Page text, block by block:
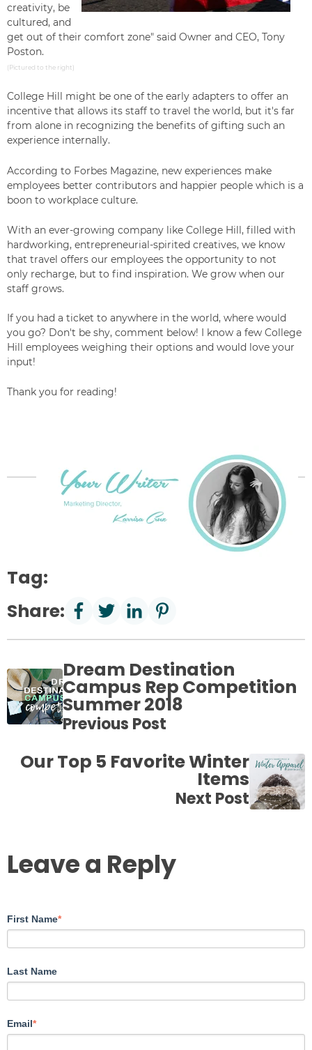
creativity, be
cultured, and
get out of their comfort zone" said Owner and CEO, Tony
Poston.
(Pictured to the right)
College Hill might be one of the early adapters to offer an
incentive that allows its staff to travel the world, but it's far
from alone in recognizing the benefits of gifting such an
experience internally.
According to Forbes Magazine, new experiences make
employees better contributors and happier people which is a
boon to workplace culture.
With an ever-growing company like College Hill, filled with
hardworking, entrepreneurial-spirited creatives, we know
that travel offers our employees the opportunity to not
only recharge, but to find inspiration. We grow when our
staff grows.
If you had a ticket to anywhere in the world, where would
you go? Don't be shy, comment below! I know a few College
Hill employees weighing their options and would love your
input!
Thank you for reading!
Tag:
Share:
Dream Destination
Campus Rep Competition
Summer 2018
Previous Post
Our Top 5 Favorite Winter
Items
Next Post
Leave a Reply
First Name*
Last Name
Email*